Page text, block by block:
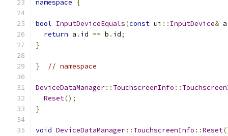
namespace {
bool InputDeviceEquals(const ui :: InputDevice& a
return a . id == b . id;
}
} // namespace
DeviceDataManager:: TouchscreenInfo ::
Reset();
}
void DeviceDataManager:: TouchscreenInfo ::Reset